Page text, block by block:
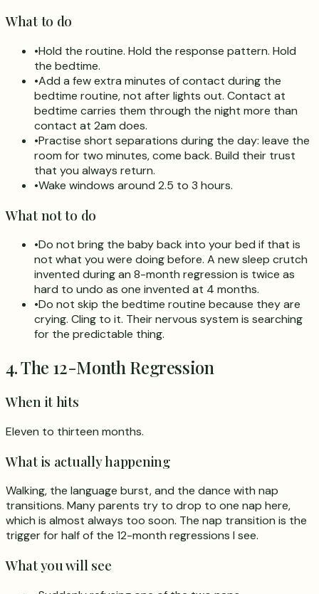
What to do
•Hold the routine. Hold the response pattern. Hold
the bedtime.
•Add a few extra minutes of contact during the
bedtime routine, not after lights out. Contact at
bedtime carries them through the night more than
contact at 2am does.
•Practise short separations during the day: leave the
room for two minutes, come back. Build their trust
that you always return.
•Wake windows around 2.5 to 3 hours.
What not to do
•Do not bring the baby back into your bed if that is
not what you were doing before. A new sleep crutch
invented during an 8-month regression is twice as
hard to undo as one invented at 4 months.
•Do not skip the bedtime routine because they are
crying. Cling to it. Their nervous system is searching
for the predictable thing.
4. The 12-Month Regression
When it hits
Eleven to thirteen months.
What is actually happening
Walking, the language burst, and the dance with nap
transitions. Many parents try to drop to one nap here,
which is almost always too soon. The nap transition is the
trigger for half of the 12-month regressions I see.
What you will see